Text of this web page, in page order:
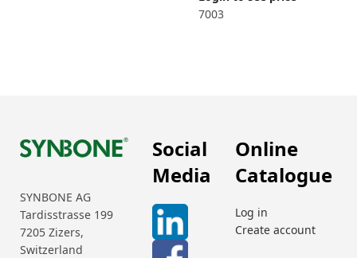
7003
SYNBONE AG
Tardisstrasse 199
7205 Zizers,
Switzerland
Social
Media
Online
Catalogue
Log in
Create account